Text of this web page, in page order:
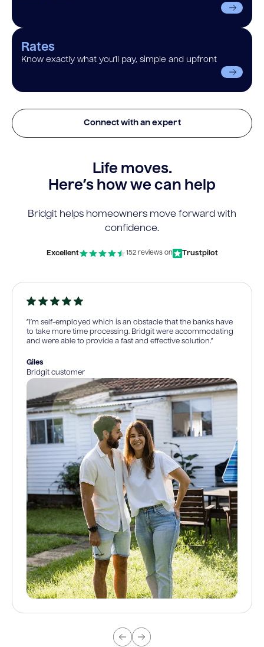
Rates
Know exactly what you’ll pay, simple and upfront
Connect with an expert
Life moves.
Here’s how we can help
Bridgit helps homeowners move forward with
confidence.
Excellent 152 reviews on Trustpilot
“I’m self-employed which is an obstacle that the banks have
to take more time processing. Bridgit were accommodating
and were able to provide a fast and effective solution.”
Giles
Bridgit customer